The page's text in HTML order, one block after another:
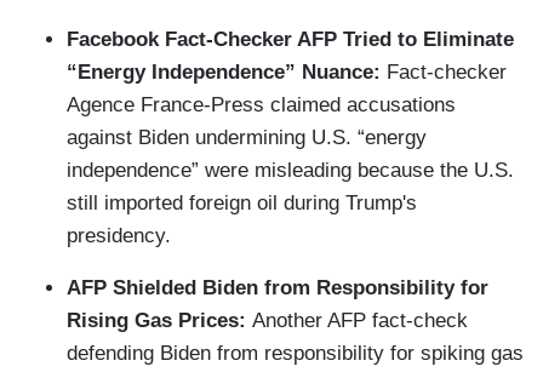
Facebook Fact-Checker AFP Tried to Eliminate
“Energy Independence” Nuance: Fact-checker
Agence France-Press claimed accusations
against Biden undermining U.S. “energy
independence” were misleading because the U.S.
still imported foreign oil during Trump's
presidency.
AFP Shielded Biden from Responsibility for
Rising Gas Prices: Another AFP fact-check
defending Biden from responsibility for spiking gas